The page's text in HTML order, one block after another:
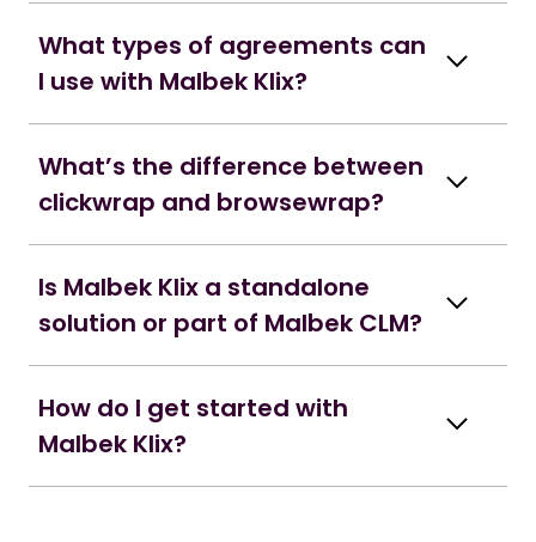
What types of agreements can
I use with Malbek Klix?
What’s the difference between
clickwrap and browsewrap?
Is Malbek Klix a standalone
solution or part of Malbek CLM?
How do I get started with
Malbek Klix?